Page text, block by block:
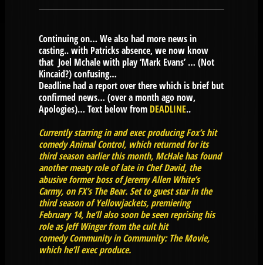
Continuing on… We also had more news in
casting.. with Patricks absence, we now know
that Joel Mchale with play ‘Mark Evans’ … (Not
Kincaid?) confusing…
Deadline had a report over there which is brief but
confirmed news… (over a month ago now,
Apologies)… Text below from DEADLINE..
Currently starring in and exec producing Fox’s hit
comedy Animal Control, which returned for its
third season earlier this month, McHale has found
another meaty role of late in Chef David, the
abusive former boss of Jeremy Allen White’s
Carmy, on FX’s The Bear. Set to guest star in the
third season of Yellowjackets, premiering
February 14, he’ll also soon be seen reprising his
role as Jeff Winger from the cult hit
comedy Community in Community: The Movie,
which he’ll exec produce.